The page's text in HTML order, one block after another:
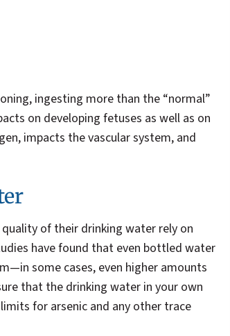
ingesting more than the “normal”
on developing fetuses as well as on
impacts the vascular system, and
of their drinking water rely on
have found that even bottled water
some cases, even higher amounts
that the drinking water in your own
for arsenic and any other trace